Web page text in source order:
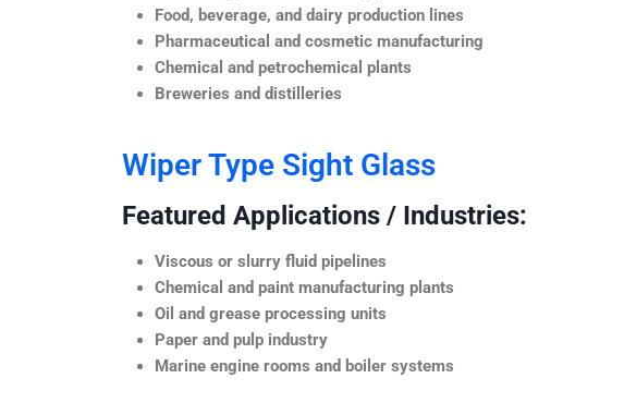
Food, beverage, and dairy production lines
Pharmaceutical and cosmetic manufacturing
Chemical and petrochemical plants
Breweries and distilleries
Wiper Type Sight Glass
Featured Applications / Industries:
Viscous or slurry fluid pipelines
Chemical and paint manufacturing plants
Oil and grease processing units
Paper and pulp industry
Marine engine rooms and boiler systems